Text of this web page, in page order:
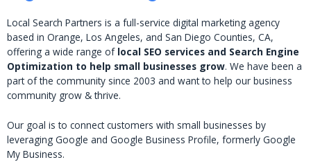
Local Search Partners is a full-service digital marketing agency
based in Orange, Los Angeles, and San Diego Counties, CA,
offering a wide range of local SEO services and Search Engine
Optimization to help small businesses grow. We have been a
part of the community since 2003 and want to help our business
community grow & thrive.
Our goal is to connect customers with small businesses by
leveraging Google and Google Business Profile, formerly Google
My Business.